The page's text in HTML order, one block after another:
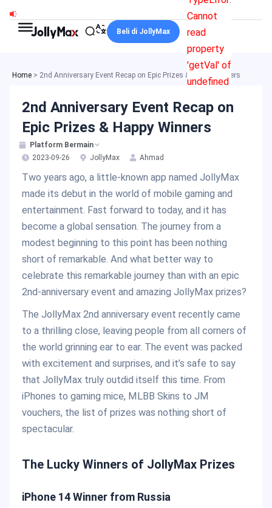
content
Cannot
read
property
'getVal' of
undefined
Beli di JollyMax
Home > 2nd Anniversary Event Recap on Epic Prizes & Happy Winners
2nd Anniversary Event Recap on
Epic Prizes & Happy Winners
Platform Bermain
2023-09-26
JollyMax Ahmad
Two years ago, a little-known app named JollyMax
made its debut in the world of mobile gaming and
entertainment. Fast forward to today, and it has
become a global sensation. The journey from a
modest beginning to this point has been nothing
short of remarkable. And what better way to
celebrate this remarkable journey than with an epic
2nd-anniversary event and amazing JollyMax prizes?
The JollyMax 2nd anniversary event recently came
to a thrilling close, leaving people from all corners of
the world grinning ear to ear. The event was packed
with excitement and surprises, and it’s safe to say
that JollyMax truly outdid itself this time. From
iPhones to gaming mice, MLBB Skins to JM
vouchers, the list of prizes was nothing short of
spectacular.
The Lucky Winners of JollyMax Prizes
iPhone 14 Winner from Russia